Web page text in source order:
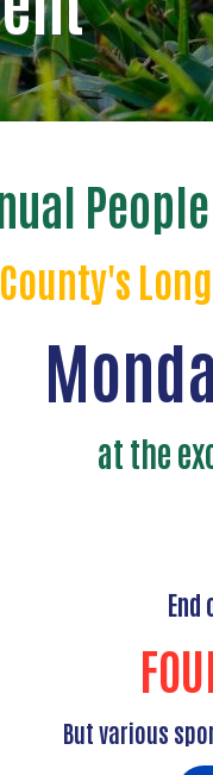
at the
End
But various